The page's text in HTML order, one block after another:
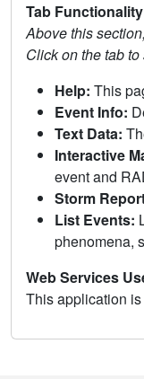
Tab
Above this
Click on the tab
Help: This
Event Info:
Text Data:
Interactive
event and
Storm
List Events:
phenomena,
Web Services
This application